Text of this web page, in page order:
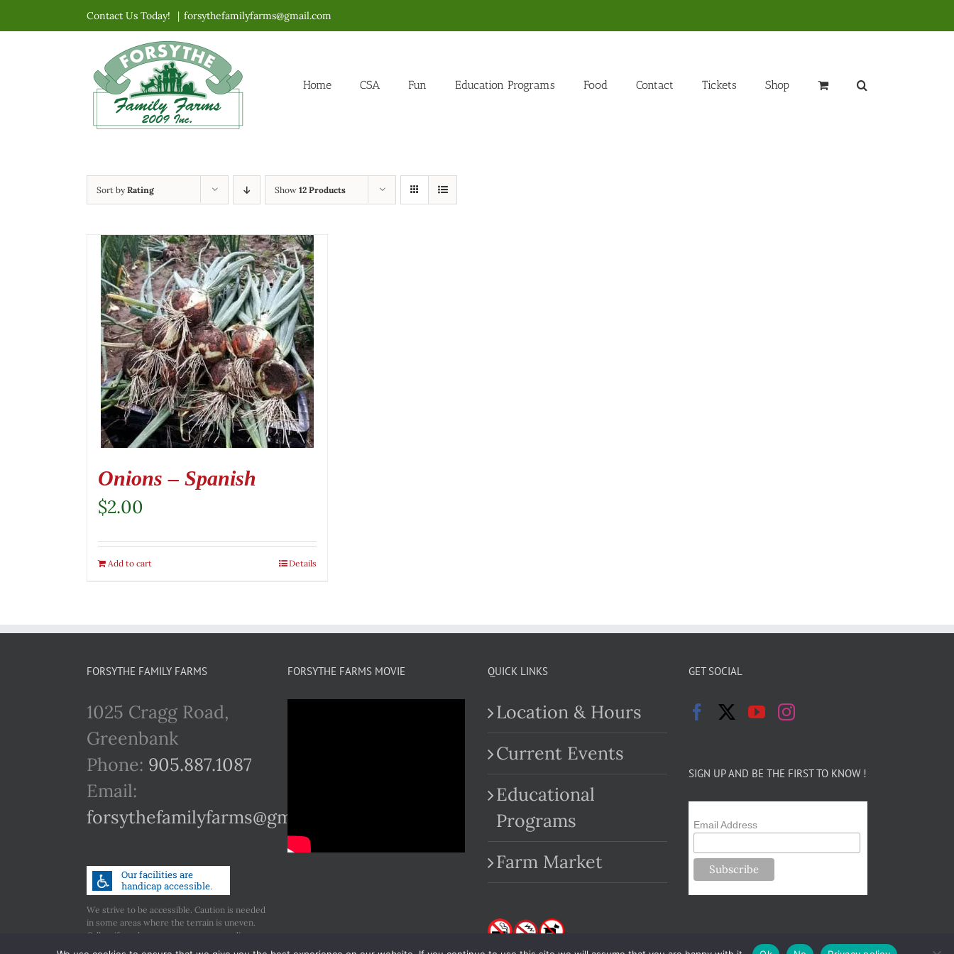
to
Contact Us Today! | forsythefamilyfarms@gmail.com
Home CSA Fun Education Programs Food Contact Tickets Shop
Sort byRating Show 12 Products
Onions – Spanish
$2.00
Add to cart Details
FORSYTHE FAMILY FARMS
1025 Cragg Road,
Greenbank
Phone: 905.887.1087
Email:
forsythefamilyfarms@gmail.com
We strive to be accessible. Caution is needed
in some areas where the terrain is uneven.
Call us if you have any concerns regarding
accessibility.
FORSYTHE FARMS MOVIE QUICK LINKS
Location & Hours
Current Events
Educational
Programs
Farm Market
GET SOCIAL
SIGN UP AND BE THE FIRST TO KNOW !
Email Address